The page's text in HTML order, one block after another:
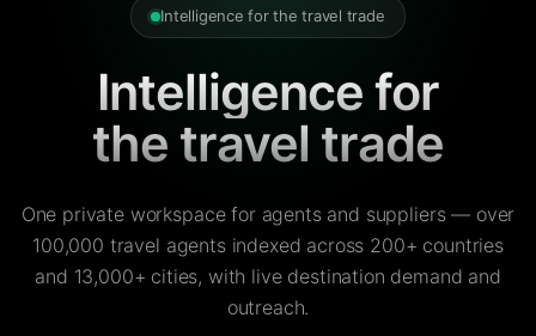
Intelligence for the travel trade
Intelligence for
the travel trade
One private workspace for agents and suppliers — over
100,000 travel agents indexed across 200+ countries
and 13,000+ cities, with live destination demand and
outreach.